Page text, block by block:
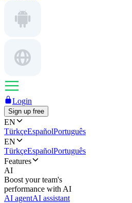
Login
Sign up free
EN
TürkçeEspañolPortuguês
EN
TürkçeEspañolPortuguês
Features
AI
Boost your team's
performance with AI
AI agentAI assistant